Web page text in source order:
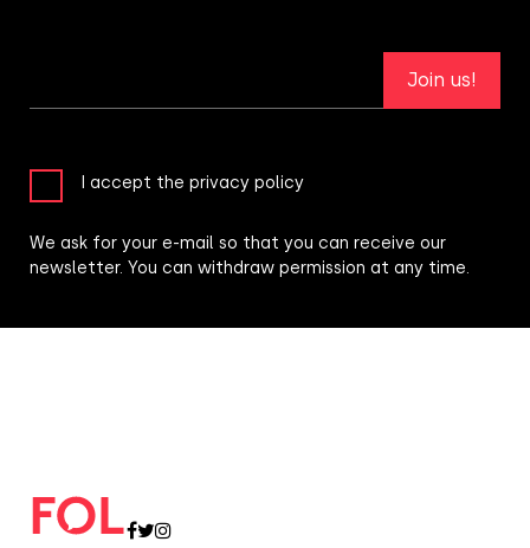
Join us!
I accept the privacy policy
We ask for your e-mail so that you can receive our
newsletter. You can withdraw permission at any time.